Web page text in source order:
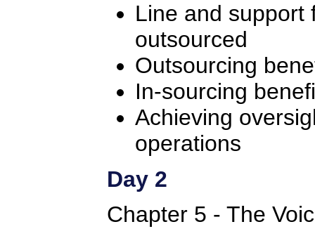
Line and support
outsourced
Outsourcing
In-sourcing
Achieving
operations
Day 2
Chapter 5 - The